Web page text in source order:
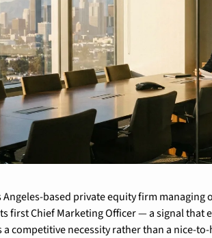
Angeles-based private equity firm
first Chief Marketing Officer — a signal that
competitive necessity rather than a nice-to-